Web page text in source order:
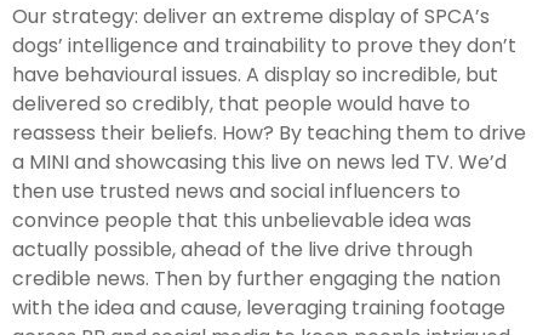
Our strategy: deliver an extreme display of SPCA’s
dogs’ intelligence and trainability to prove they don’t
have behavioural issues. A display so incredible, but
delivered so credibly, that people would have to
reassess their beliefs. How? By teaching them to drive
a MINI and showcasing this live on news led TV. We’d
then use trusted news and social influencers to
convince people that this unbelievable idea was
actually possible, ahead of the live drive through
credible news. Then by further engaging the nation
with the idea and cause, leveraging training footage